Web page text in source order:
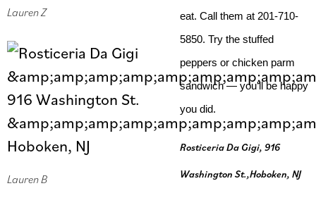
Lauren Z
Lauren B
eat. Call them at 201-710-
5850. Try the stuffed
peppers or chicken parm
sandwich — you'll be happy
you did.
Rosticeria Da Gigi, 916
Washington St.,Hoboken, NJ